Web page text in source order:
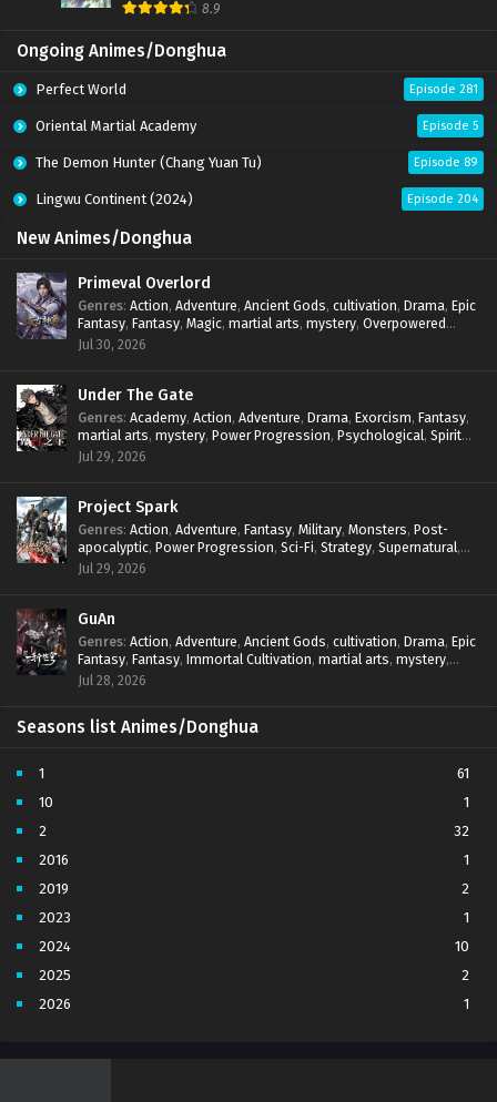
8.9
Ongoing Animes/Donghua
Perfect World Episode 281
Oriental Martial Academy Episode 5
The Demon Hunter (Chang Yuan Tu) Episode 89
Lingwu Continent (2024) Episode 204
New Animes/Donghua
Primeval Overlord
Genres: Action, Adventure, Ancient Gods, cultivation, Drama, Epic
Fantasy, Fantasy, Magic, martial arts, mystery, Overpowered
Protagonist
Jul 30, 2026
Under The Gate
Genres: Academy, Action, Adventure, Drama, Exorcism, Fantasy,
martial arts, mystery, Power Progression, Psychological, Spirit
World ,Supernatural
Jul 29, 2026
Project Spark
Genres: Action, Adventure, Fantasy, Military, Monsters, Post-
apocalyptic, Power Progression, Sci-Fi, Strategy, Supernatural,
Survival,thriller.
Jul 29, 2026
GuAn
Genres: Action, Adventure, Ancient Gods, cultivation, Drama, Epic
Fantasy, Fantasy, Immortal Cultivation, martial arts, mystery,
Overpowered Protagonist
Jul 28, 2026
Seasons list Animes/Donghua
1
61
10
1
2
32
2016
1
2019
2
2023
1
2024
10
2025
2
2026
1
4